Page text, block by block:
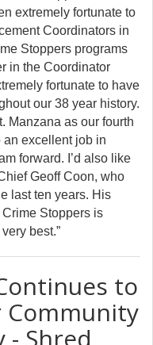
extremely fortunate to
Coordinators in
Stoppers programs
in the Coordinator
fortunate to have
our 38 year history.
Manzana as our fourth
excellent job in
forward. I’d also like
Geoff Coon, who
last ten years. His
Stoppers is
best.”
to
Community
Shred